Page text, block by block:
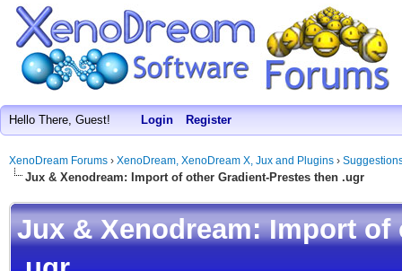
Hello There, Guest! Login Register
XenoDream Forums › XenoDream, XenoDream X, Jux and Plugins ›
Jux & Xenodream: Import of other Gradient-Prestes then .ugr
Jux & Xenodream: Import